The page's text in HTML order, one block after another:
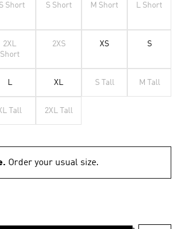
Short S Short M Short L Short
2XL
Short
2XS XS S
L XL S Tall M Tall
Tall 2XL Tall
Order your usual size.